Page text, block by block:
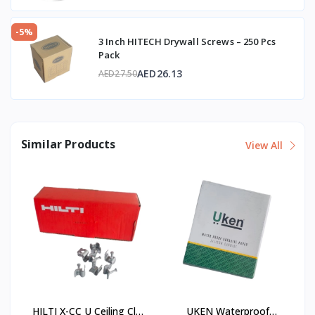
-5%
3 Inch HITECH Drywall Screws – 250 Pcs
Pack
AED27.50AED26.13
Similar Products View All
HILTI X-CC U Ceiling Clip
UKEN Waterproof